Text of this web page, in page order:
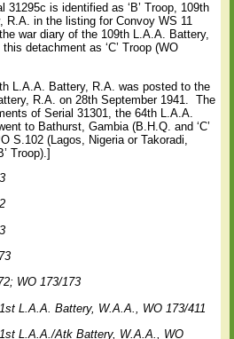
31295c is identified as ‘B’ Troop, 109th
R.A. in the listing for Convoy WS 11
war diary of the 109th L.A.A. Battery,
detachment as ‘C’ Troop (WO
L.A.A. Battery, R.A. was posted to the
R.A. on 28th September 1941.
The
of Serial 31301, the 64th L.A.A.
to Bathurst, Gambia (B.H.Q. and ‘C’
S.102 (Lagos, Nigeria or Takoradi,
Troop).]
WO 173/173
L.A.A. Battery, W.A.A., WO 173/411
L.A.A./Atk Battery, W.A.A., WO